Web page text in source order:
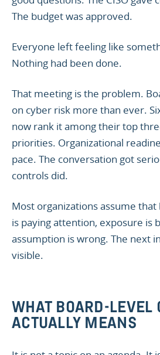
The budget was approved.
Everyone left feeling like
Nothing had been done.
That meeting is the problem.
on cyber risk more than ever.
now rank it among their top
priorities. Organizational
pace. The conversation got
controls did.
Most organizations assume
is paying attention, exposure is
assumption is wrong. The next
visible.
WHAT BOARD-LEVEL
ACTUALLY MEANS